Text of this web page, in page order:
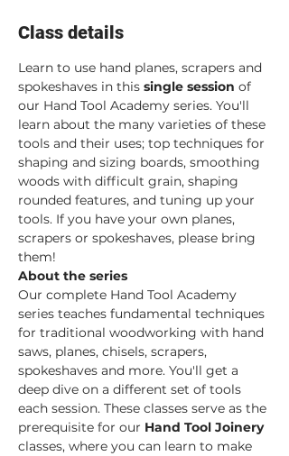
Class details
Learn to use hand planes, scrapers and
spokeshaves in this single session of
our Hand Tool Academy series. You'll
learn about the many varieties of these
tools and their uses; top techniques for
shaping and sizing boards, smoothing
woods with difficult grain, shaping
rounded features, and tuning up your
tools. If you have your own planes,
scrapers or spokeshaves, please bring
them!
About the series
Our complete Hand Tool Academy
series teaches fundamental techniques
for traditional woodworking with hand
saws, planes, chisels, scrapers,
spokeshaves and more. You'll get a
deep dive on a different set of tools
each session. These classes serve as the
prerequisite for our Hand Tool Joinery
classes, where you can learn to make